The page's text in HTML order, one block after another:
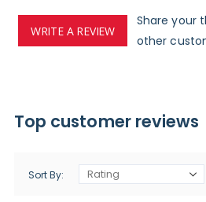
WRITE A REVIEW
Share your
other
Top customer reviews
Sort By